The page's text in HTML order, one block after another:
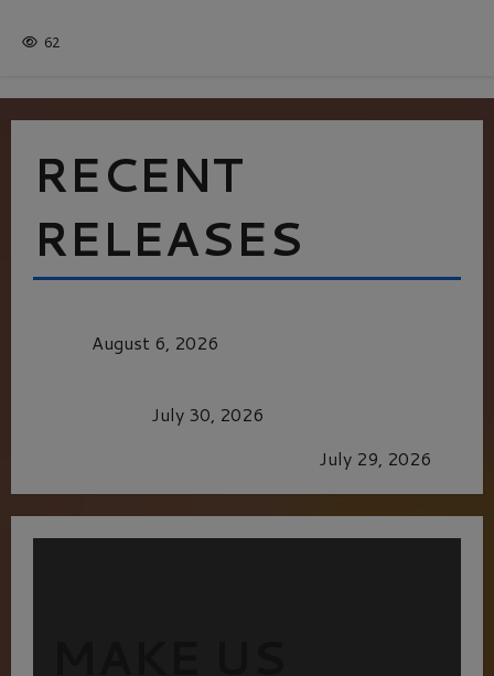
62
RECENT
RELEASES
August 6, 2026
July 30, 2026
July 29, 2026